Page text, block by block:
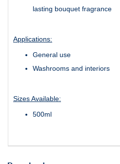
lasting bouquet fragrance
Applications:
General use
Washrooms and interiors
Sizes Available:
500ml